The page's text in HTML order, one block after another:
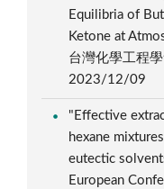
Equilibria of
Ketone at
台灣化學工程
2023/12/09
"Effective
hexane
eutectic
European